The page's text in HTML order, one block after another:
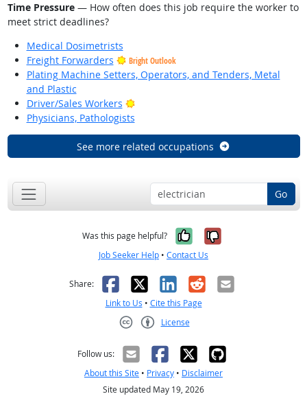
Time Pressure— How often does this job require the worker to
meet strict deadlines?
Medical Dosimetrists
Freight Forwarders
Bright Outlook
Plating Machine Setters, Operators, and Tenders, Metal
and Plastic
Driver/Sales Workers
Bright Outlook
Physicians, Pathologists
See more related occupations
Go
Was this page helpful? Yes, it was
No, it was
Job Seeker Help • Contact Us
Share: Facebook
X LinkedIn
RedditEmail
Link to Us • Cite this Page
License
Follow us:
About this Site • Privacy • Disclaimer
Site updated May 19, 2026